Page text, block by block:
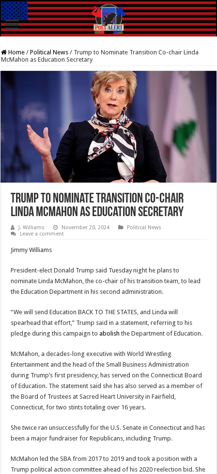
Home / Political News / Trump to Nominate Transition Co-chair Linda
McMahon as Education Secretary
Trump to Nominate Transition Co-chair
Linda McMahon as Education Secretary
J. Williams November 20, 2024
Political News
Leave a comment
Jimmy Williams
President-elect Donald Trump said Tuesday night he plans to
nominate Linda McMahon, the co-chair of his transition team, to lead
the Education Department in his second administration.
“We will send Education BACK TO THE STATES, and Linda will
spearhead that effort,” Trump said in a statement, referring to his
pledge during this campaign to abolish the Department of Education.
McMahon, a decades-long executive with World Wrestling
Entertainment and the head of the Small Business Administration
during Trump’s first presidency, has served on the Connecticut Board
of Education. The statement said she has also served as a member of
the Board of Trustees at Sacred Heart University in Fairfield,
Connecticut, for two stints totaling over 16 years.
She twice ran unsuccessfully for the U.S. Senate in Connecticut and has
been a major fundraiser for Republicans, including Trump.
McMahon led the SBA from 2017 to 2019 and took a position with a
Trump political action committee ahead of his 2020 reelection bid. She